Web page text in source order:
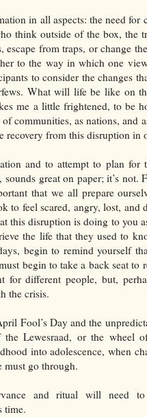
in all aspects: the need for
think outside of the box, the
escape from traps, or change
to the way in which one
to consider the changes
What will life be like on
me a little frightened, to be
communities, as nations, and
recovery from this disruption in
and to attempt to plan for
great on paper; it’s not.
that we all prepare
to feel scared, angry, lost, and
this disruption is doing to you
the life that they used to
begin to remind yourself
begin to take a back seat to
different people, but,
the crisis.
Fool’s Day and the
Lewesraad, or the wheel
into adolescence, when
must go through.
and ritual will need
time.